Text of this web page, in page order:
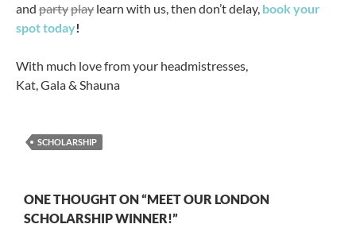
and partyplay learn with us, then don’t delay, book your
spot today!
With much love from your headmistresses,
Kat, Gala & Shauna
SCHOLARSHIP
ONE THOUGHT ON “MEET OUR LONDON
SCHOLARSHIP WINNER!”